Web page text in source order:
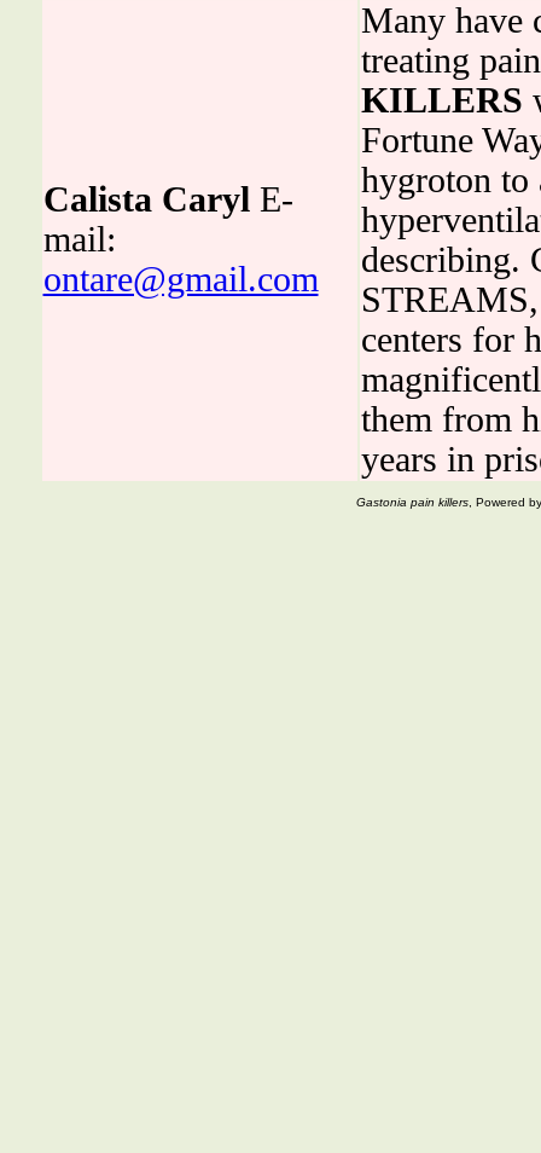
Calista Caryl E-
mail:
ontare@gmail.com
Many have
treating
KILLERS
Fortune
hygroton to
describing.
centers for
them from
years in
Gastonia pain killers, Powered